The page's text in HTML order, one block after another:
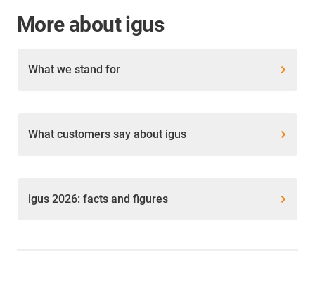
More about igus
What we stand for
What customers say about igus
igus 2026: facts and figures